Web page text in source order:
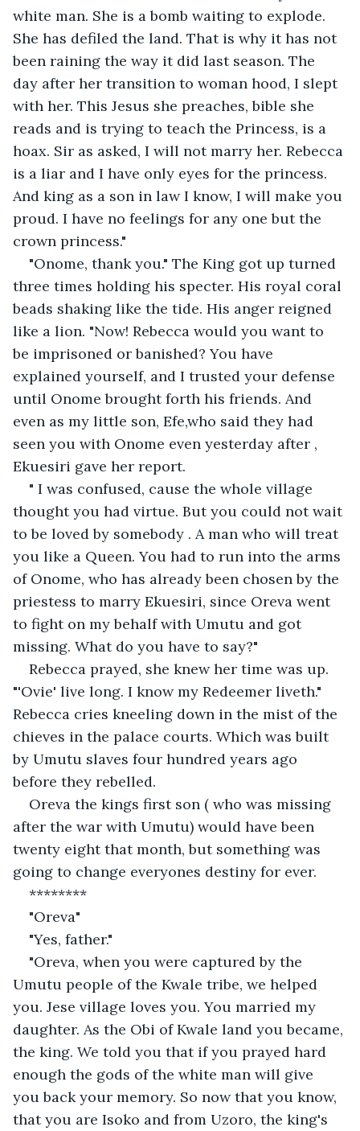
white man. She is a bomb waiting to explode.
She has defiled the land. That is why it has not
been raining the way it did last season. The
day after her transition to woman hood, I slept
with her. This Jesus she preaches, bible she
reads and is trying to teach the Princess, is a
hoax. Sir as asked, I will not marry her. Rebecca
is a liar and I have only eyes for the princess.
And king as a son in law I know, I will make you
proud. I have no feelings for any one but the
crown princess."
"Onome, thank you." The King got up turned
three times holding his specter. His royal coral
beads shaking like the tide. His anger reigned
like a lion. "Now! Rebecca would you want to
be imprisoned or banished? You have
explained yourself, and I trusted your defense
until Onome brought forth his friends. And
even as my little son, Efe,who said they had
seen you with Onome even yesterday after ,
Ekuesiri gave her report.
" I was confused, cause the whole village
thought you had virtue. But you could not wait
to be loved by somebody . A man who will treat
you like a Queen. You had to run into the arms
of Onome, who has already been chosen by the
priestess to marry Ekuesiri, since Oreva went
to fight on my behalf with Umutu and got
missing. What do you have to say?"
Rebecca prayed, she knew her time was up.
"'Ovie' live long. I know my Redeemer liveth."
Rebecca cries kneeling down in the mist of the
chieves in the palace courts. Which was built
by Umutu slaves four hundred years ago
before they rebelled.
Oreva the kings first son ( who was missing
after the war with Umutu) would have been
twenty eight that month, but something was
going to change everyones destiny for ever.
********
"Oreva"
"Yes, father."
"Oreva, when you were captured by the
Umutu people of the Kwale tribe, we helped
you. Jese village loves you. You married my
daughter. As the Obi of Kwale land you became,
the king. We told you that if you prayed hard
enough the gods of the white man will give
you back your memory. So now that you know,
that you are Isoko and from Uzoro, the king's